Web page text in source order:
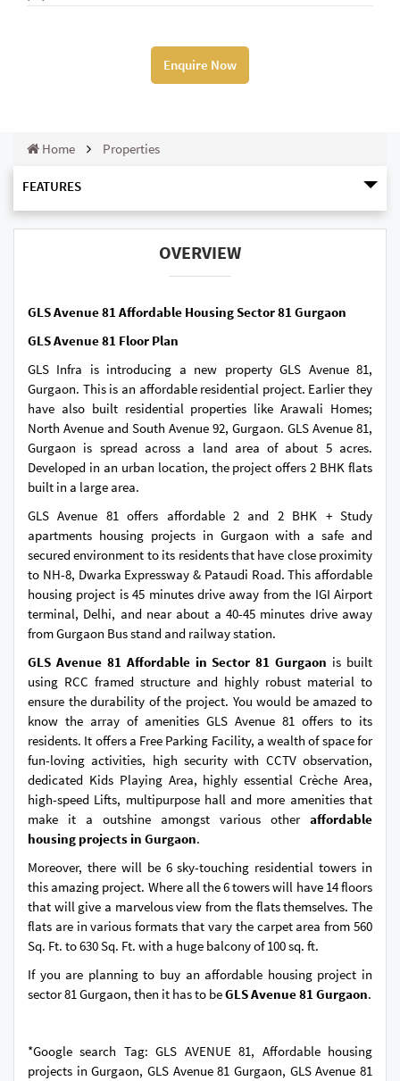
Enquire Now
Home Properties
FEATURES
OVERVIEW
GLS Avenue 81 Affordable Housing Sector 81 Gurgaon
GLS Avenue 81 Floor Plan
GLS Infra is introducing a new property GLS Avenue 81,
Gurgaon. This is an affordable residential project. Earlier they
have also built residential properties like Arawali Homes;
North Avenue and South Avenue 92, Gurgaon. GLS Avenue 81,
Gurgaon is spread across a land area of about 5 acres.
Developed in an urban location, the project offers 2 BHK flats
built in a large area.
GLS Avenue 81 offers affordable 2 and 2 BHK + Study
apartments housing projects in Gurgaon with a safe and
secured environment to its residents that have close proximity
to NH-8, Dwarka Expressway & Pataudi Road. This affordable
housing project is 45 minutes drive away from the IGI Airport
terminal, Delhi, and near about a 40-45 minutes drive away
from Gurgaon Bus stand and railway station.
GLS Avenue 81 Affordable in Sector 81 Gurgaon is built
using RCC framed structure and highly robust material to
ensure the durability of the project. You would be amazed to
know the array of amenities GLS Avenue 81 offers to its
residents. It offers a Free Parking Facility, a wealth of space for
fun-loving activities, high security with CCTV observation,
dedicated Kids Playing Area, highly essential Crèche Area,
high-speed Lifts, multipurpose hall and more amenities that
make it a outshine amongst various other affordable
housing projects in Gurgaon.
Moreover, there will be 6 sky-touching residential towers in
this amazing project. Where all the 6 towers will have 14 floors
that will give a marvelous view from the flats themselves. The
flats are in various formats that vary the carpet area from 560
Sq. Ft. to 630 Sq. Ft. with a huge balcony of 100 sq. ft.
If you are planning to buy an affordable housing project in
sector 81 Gurgaon, then it has to beGLS Avenue 81 Gurgaon.
*Google search Tag: GLS AVENUE 81, Affordable housing
projects in Gurgaon, GLS Avenue 81 Gurgaon, GLS Avenue 81